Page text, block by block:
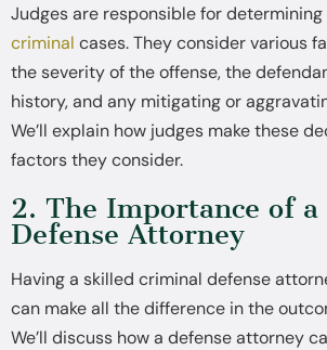
Judges are responsible for
criminal cases. They consider various
the severity of the offense, the
history, and any mitigating or
We’ll explain how judges make these
factors they consider.
2. The Importance of
Defense Attorney
Having a skilled criminal defense
can make all the difference in the
We’ll discuss how a defense attorney